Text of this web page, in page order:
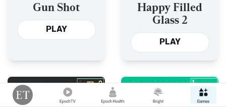
Gun Shot
PLAY
Happy Filled
Glass 2
PLAY